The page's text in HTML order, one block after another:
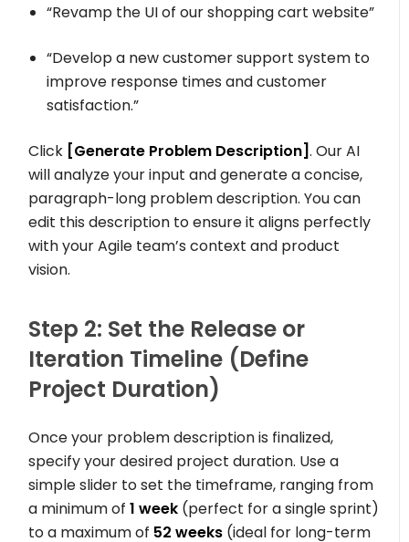
“Revamp the UI of our shopping cart website”
“Develop a new customer support system to
improve response times and customer
satisfaction.”
Click [Generate Problem Description]. Our AI
will analyze your input and generate a concise,
paragraph-long problem description. You can
edit this description to ensure it aligns perfectly
with your Agile team’s context and product
vision.
Step 2: Set the Release or
Iteration Timeline (Define
Project Duration)
Once your problem description is finalized,
specify your desired project duration. Use a
simple slider to set the timeframe, ranging from
a minimum of1 week (perfect for a single sprint)
to a maximum of 52 weeks (ideal for long-term